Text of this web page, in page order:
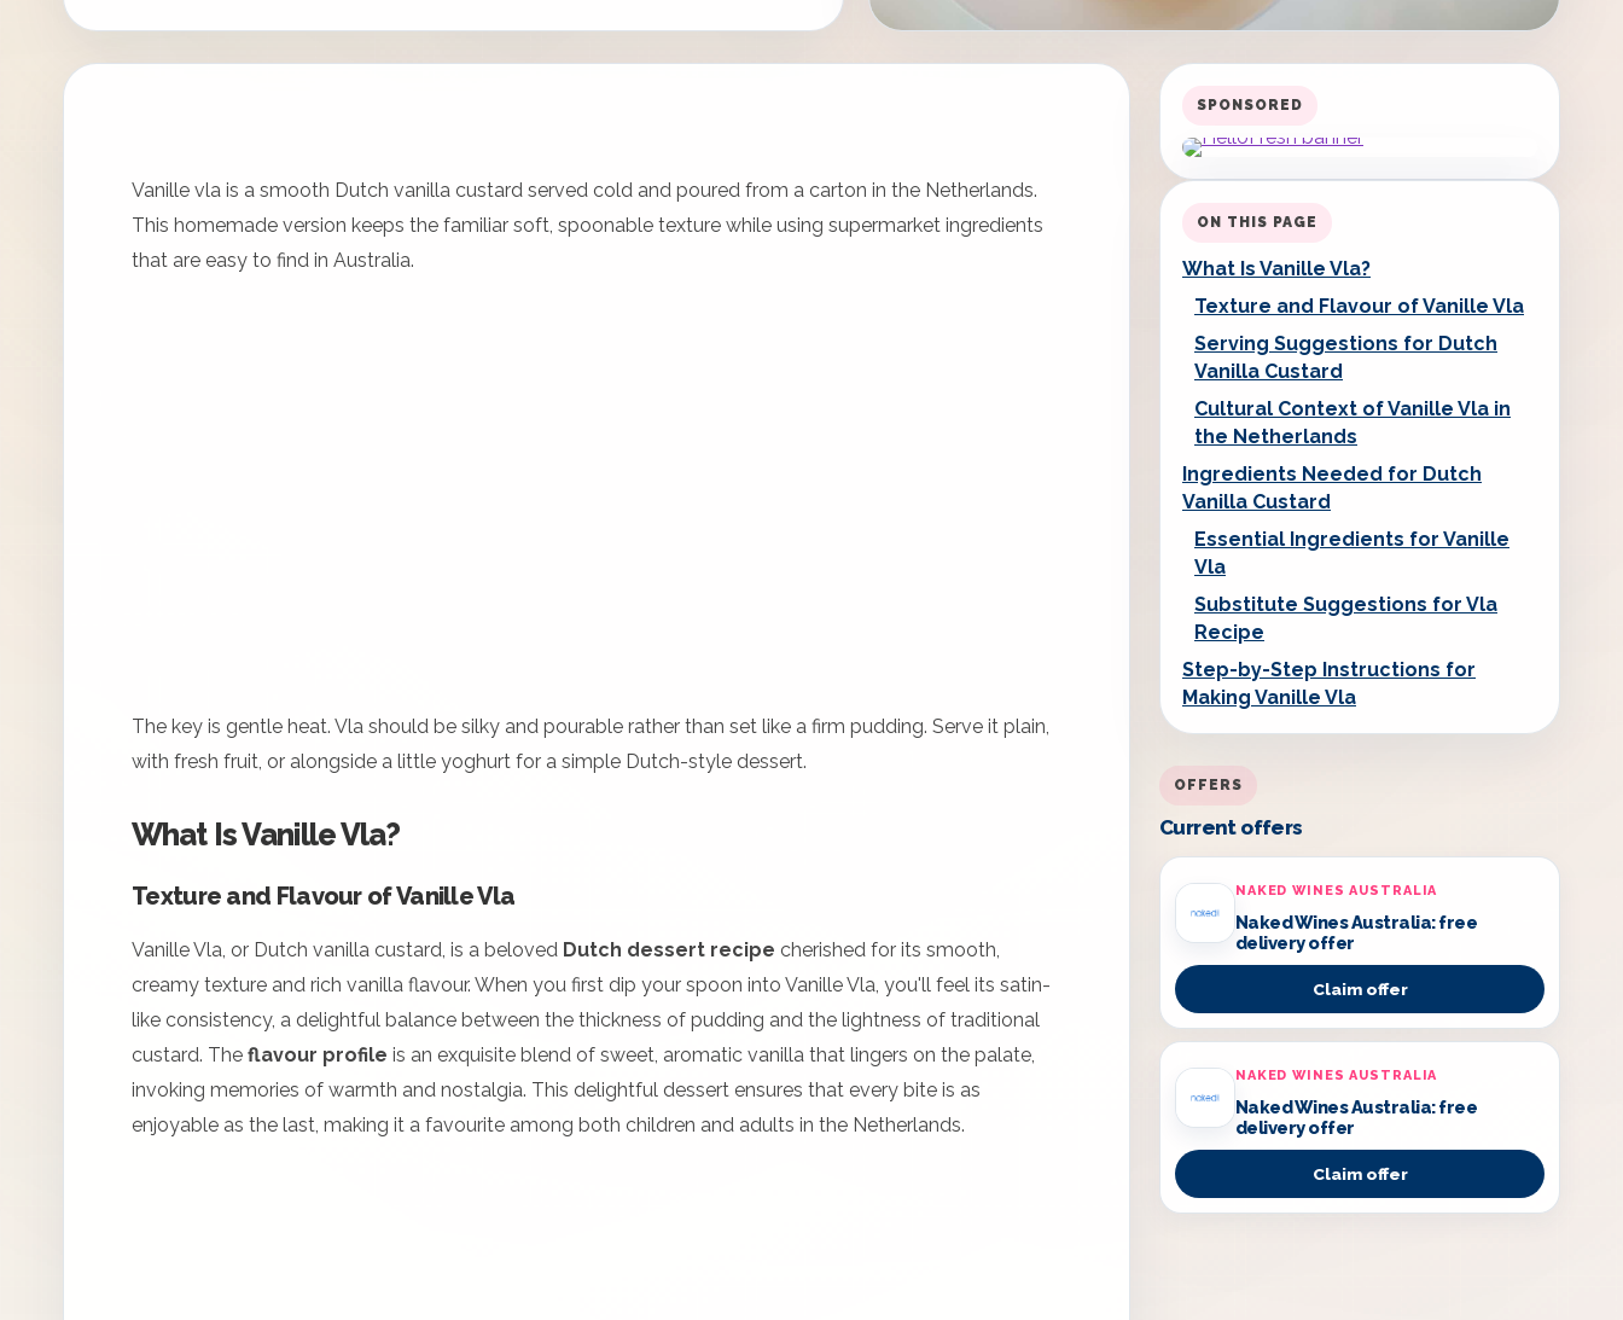
Vanille vla is a smooth Dutch vanilla custard served cold and poured from a carton in the Netherlands.
This homemade version keeps the familiar soft, spoonable texture while using supermarket ingredients
that are easy to find in Australia.
The key is gentle heat. Vla should be silky and pourable rather than set like a firm pudding. Serve it plain,
with fresh fruit, or alongside a little yoghurt for a simple Dutch-style dessert.
What Is Vanille Vla?
Texture and Flavour of Vanille Vla
Vanille Vla, or Dutch vanilla custard, is a beloved Dutch dessert recipe cherished for its smooth,
creamy texture and rich vanilla flavour. When you first dip your spoon into Vanille Vla, you'll feel its satin-
like consistency, a delightful balance between the thickness of pudding and the lightness of traditional
custard. The flavour profile is an exquisite blend of sweet, aromatic vanilla that lingers on the palate,
invoking memories of warmth and nostalgia. This delightful dessert ensures that every bite is as
enjoyable as the last, making it a favourite among both children and adults in the Netherlands.
SPONSORED
ON THIS PAGE
What Is Vanille Vla?
Texture and Flavour of Vanille Vla
Serving Suggestions for Dutch
Vanilla Custard
Cultural Context of Vanille Vla in
the Netherlands
Ingredients Needed for Dutch
Vanilla Custard
Essential Ingredients for Vanille
Vla
Substitute Suggestions for Vla
Recipe
Step-by-Step Instructions for
Making Vanille Vla
OFFERS
Current offers
NAKED WINES AUSTRALIA
Naked Wines Australia: free
delivery offer
Claim offer
NAKED WINES AUSTRALIA
Naked Wines Australia: free
delivery offer
Claim offer